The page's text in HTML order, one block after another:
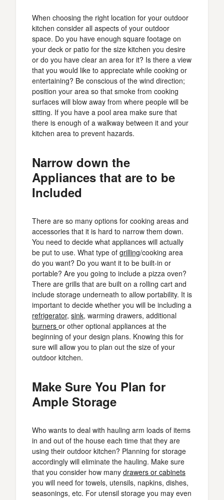
When choosing the right location for your outdoor
kitchen consider all aspects of your outdoor
space. Do you have enough square footage on
your deck or patio for the size kitchen you desire
or do you have clear an area for it? Is there a view
that you would like to appreciate while cooking or
entertaining? Be conscious of the wind direction;
position your area so that smoke from cooking
surfaces will blow away from where people will be
sitting. If you have a pool area make sure that
there is enough of a walkway between it and your
kitchen area to prevent hazards.
Narrow down the
Appliances that are to be
Included
There are so many options for cooking areas and
accessories that it is hard to narrow them down.
You need to decide what appliances will actually
be put to use. What type of grilling/cooking area
do you want? Do you want it to be built-in or
portable? Are you going to include a pizza oven?
There are grills that are built on a rolling cart and
include storage underneath to allow portability. It is
important to decide whether you will be including a
refrigerator, sink, warming drawers, additional
burners or other optional appliances at the
beginning of your design plans. Knowing this for
sure will allow you to plan out the size of your
outdoor kitchen.
Make Sure You Plan for
Ample Storage
Who wants to deal with hauling arm loads of items
in and out of the house each time that they are
using their outdoor kitchen? Planning for storage
accordingly will eliminate the hauling. Make sure
that you consider how many drawers or cabinets
you will need for towels, utensils, napkins, dishes,
seasonings, etc. For utensil storage you may even